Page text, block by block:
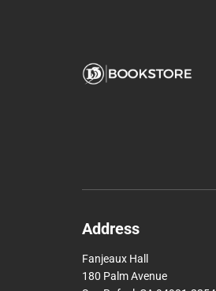
Address
Fanjeaux Hall
180 Palm Avenue